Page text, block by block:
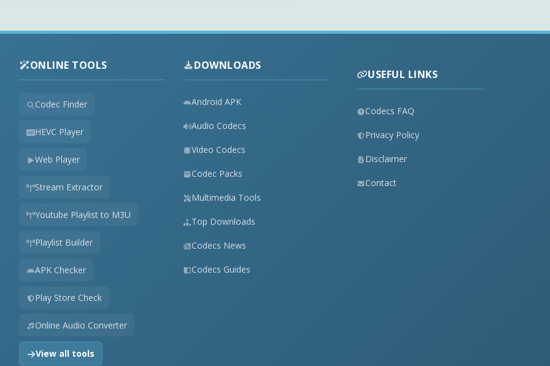
ONLINE TOOLS
Codec Finder
HEVC Player
Web Player
Stream Extractor
Youtube Playlist to M3U
Playlist Builder
APK Checker
Play Store Check
Online Audio Converter
View all tools
DOWNLOADS
Android APK
Audio Codecs
Video Codecs
Codec Packs
Multimedia Tools
Top Downloads
Codecs News
Codecs Guides
USEFUL LINKS
Codecs FAQ
Privacy Policy
Disclaimer
Contact